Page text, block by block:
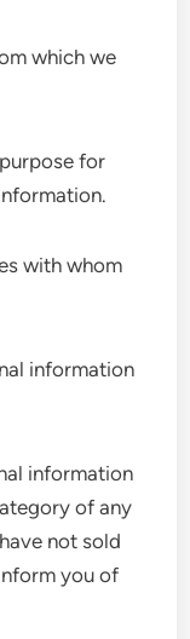
which we
for
with whom
information
information
of any
not sold
you of